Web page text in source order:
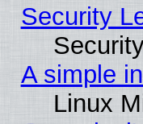
Security
A simple
Linux